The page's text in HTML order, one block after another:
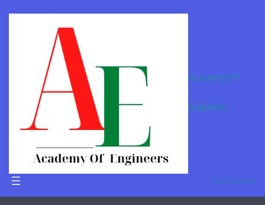
Academy Of
Engineers
Get Started
ideas
Home/ Products tagged “ideas”